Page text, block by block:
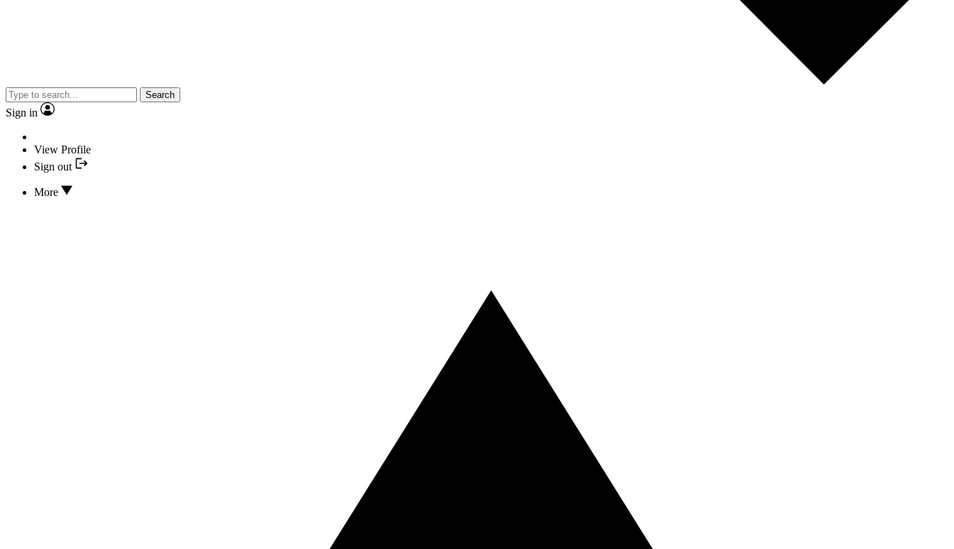
Search
Sign in
View Profile
Sign out
More